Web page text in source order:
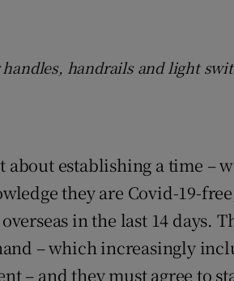
handrails and light
about establishing a time –
they are Covid-19-
in the last 14 days.
– which increasingly
– and they must agree to